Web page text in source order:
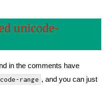
unicode-
in the comments have
range , and you can just